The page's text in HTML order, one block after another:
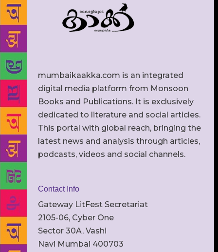
mumbaikaakka.com is an integrated
digital media platform from Monsoon
Books and Publications. It is exclusively
dedicated to literature and social articles.
This portal with global reach, bringing the
latest news and analysis through articles,
podcasts, videos and social channels.
Contact Info
Gateway LitFest Secretariat
2105-06, Cyber One
Sector 30A, Vashi
Navi Mumbai 400703